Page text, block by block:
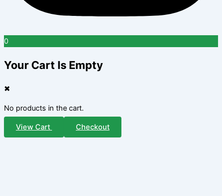
0
Your Cart Is Empty
✖
No products in the cart.
View Cart Checkout